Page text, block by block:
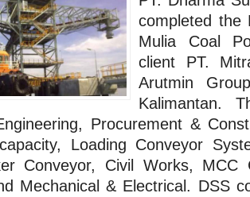
completed the
Mulia Coal
client PT.
Arutmin
Kalimantan.
Procurement &
Loading Conveyor
Conveyor, Civil Works, MCC
Mechanical & Electrical. DSS